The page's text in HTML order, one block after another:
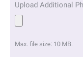
Upload Additional
Max. file size: 10 MB.